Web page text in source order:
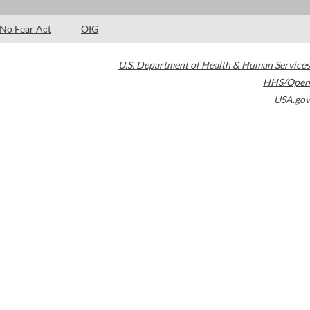
No Fear Act OIG
U.S. Department of Health & Human Services
HHS/Open
USA.gov